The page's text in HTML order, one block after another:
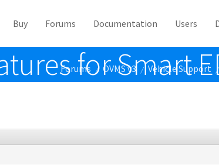
Buy Forums Documentation Users
for Smart
Forums / OVMS v3 / Vehicle Support /